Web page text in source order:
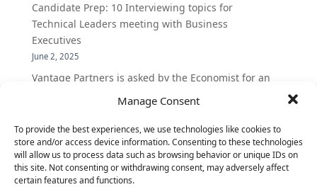
Manage Consent
To provide the best experiences, we use technologies like cookies to
store and/or access device information. Consenting to these technologies
will allow us to process data such as browsing behavior or unique IDs on
this site. Not consenting or withdrawing consent, may adversely affect
certain features and functions.
Candidate Prep: 10 Interviewing topics for
Technical Leaders meeting with Business
Executives
June 2, 2025
Vantage Partners is asked by the Economist for an
Vantage Partners congratulates Chef,
DemandBase, Okta, Coupa, AppDynamics,
MongoDB Selected as Top Cloud Cos to Work At
August 25, 2016